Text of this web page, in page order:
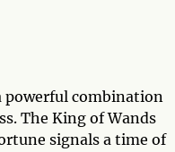
powerful combination
The King of Wands
signals a time of